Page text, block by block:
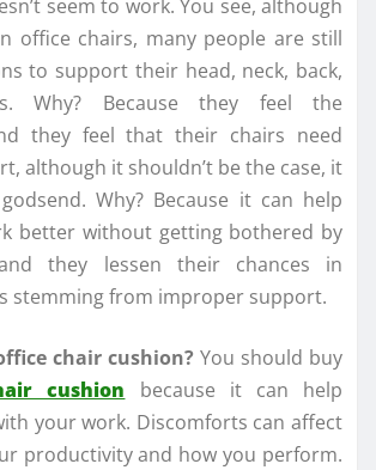
seem to work. You see, although
office chairs, many people are still
to support their head, neck, back,
Why? Because they feel the
they feel that their chairs need
although it shouldn’t be the case, it
Why? Because it can help
better without getting bothered by
they lessen their chances in
stemming from improper support.
chair cushion? You should buy
cushion because it can help
your work. Discomforts can affect
productivity and how you perform.